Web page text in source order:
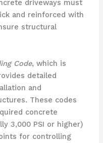
driveways must
and reinforced with
structural
Code, which is
detailed
and
These codes
concrete
3,000 PSI or higher)
for controlling